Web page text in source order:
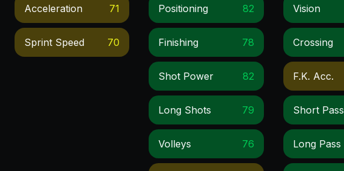
Acceleration 71
Sprint Speed 70
Positioning 82
Finishing 78
Shot Power 82
Long Shots 79
Volleys 76
Vision
Crossing
F.k. Acc.
Short Pass
Long Pass